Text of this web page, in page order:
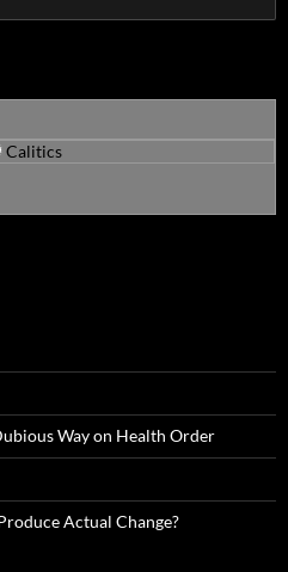
Calitics
Way on Health Order
Actual Change?